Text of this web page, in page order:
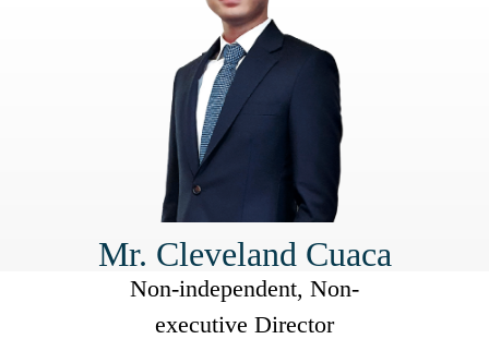
Mr. Cleveland Cuaca
Non-independent, Non-
executive Director